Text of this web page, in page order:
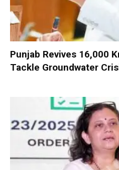
Punjab Revives 16,000
Tackle Groundwater